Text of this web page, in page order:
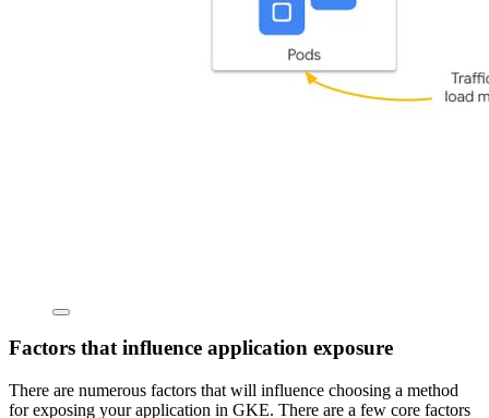
Factors that influence application exposure
There are numerous factors that will influence choosing a method
for exposing your application in GKE. There are a few core factors